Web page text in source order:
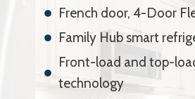
French door, 4-Door
Family Hub smart
Front-load and top-
technology